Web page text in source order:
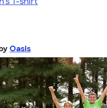
Oasis